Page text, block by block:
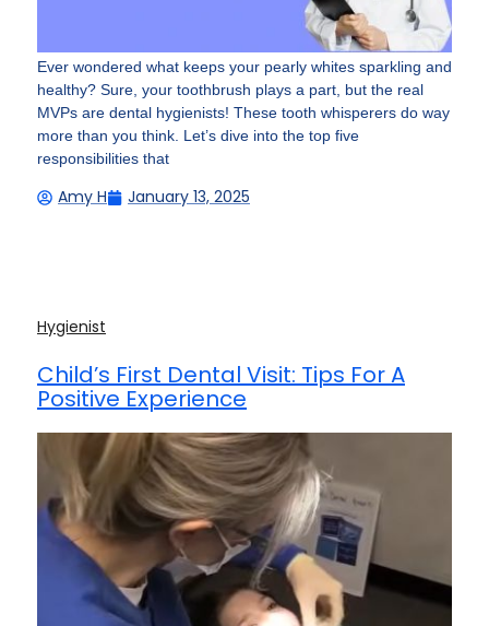
Ever wondered what keeps your pearly whites sparkling and
healthy? Sure, your toothbrush plays a part, but the real
MVPs are dental hygienists! These tooth whisperers do way
more than you think. Let’s dive into the top five
responsibilities that
Amy H January 13, 2025
Hygienist
Child’s First Dental Visit: Tips For A
Positive Experience